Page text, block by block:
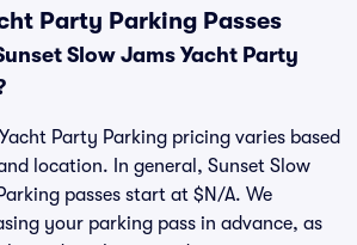
Party Parking Passes
Slow Jams Yacht Party
Party Parking pricing varies based
location. In general, Sunset Slow
passes start at $N/A. We
your parking pass in advance, as